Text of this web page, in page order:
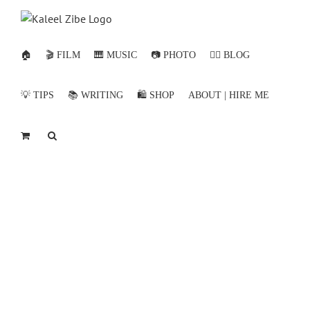
🏠 🎬 FILM 🎹 MUSIC 📷 PHOTO ✍🏻 BLOG
💡 TIPS 📚 WRITING 🛍️ SHOP ABOUT | HIRE ME